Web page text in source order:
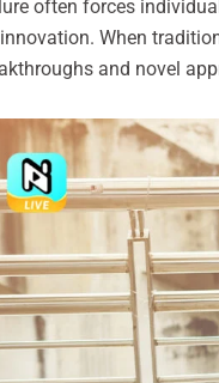
often forces
When
and novel